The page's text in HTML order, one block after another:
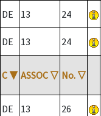
DE 13 24
DE 13 24
C ▼ ASSOC ▽ No. ▽
DE 13 26